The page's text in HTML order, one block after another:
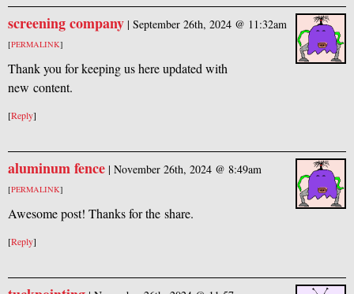
screening company | September 26th, 2024 @ 11:32am
[PERMALINK]
Thank you for keeping us here updated with
new content.
[Reply]
aluminum fence | November 26th, 2024 @ 8:49am
[PERMALINK]
Awesome post! Thanks for the share.
[Reply]